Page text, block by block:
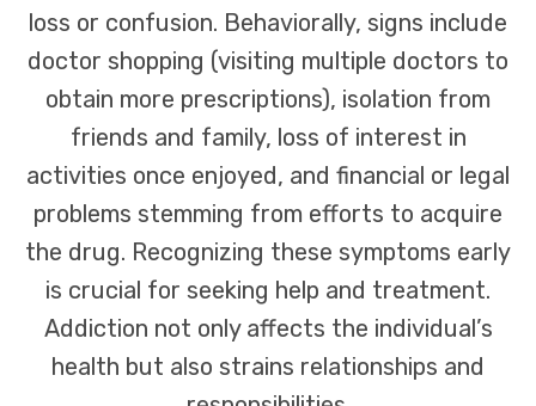
loss or confusion. Behaviorally, signs include
doctor shopping (visiting multiple doctors to
obtain more prescriptions), isolation from
friends and family, loss of interest in
activities once enjoyed, and financial or legal
problems stemming from efforts to acquire
the drug. Recognizing these symptoms early
is crucial for seeking help and treatment.
Addiction not only affects the individual’s
health but also strains relationships and